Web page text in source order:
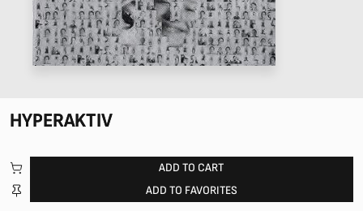
HYPERAKTIV
ADD TO CART
ADD TO FAVORITES